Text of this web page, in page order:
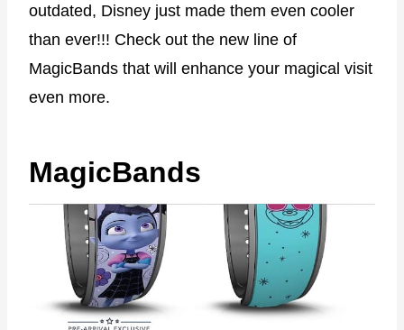
outdated, Disney just made them even cooler
than ever!!! Check out the new line of
MagicBands that will enhance your magical visit
even more.
MagicBands